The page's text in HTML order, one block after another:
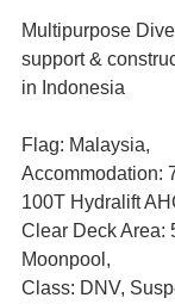
Multipurpose
support &
in Indonesia
Flag: Malaysia,
Accommodation:
100T Hydralift
Clear Deck Area:
Moonpool,
Class: DNV,